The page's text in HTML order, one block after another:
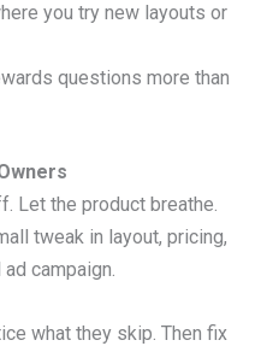
you try new layouts or
questions more than
Let the product breathe.
tweak in layout, pricing,
campaign.
what they skip. Then fix